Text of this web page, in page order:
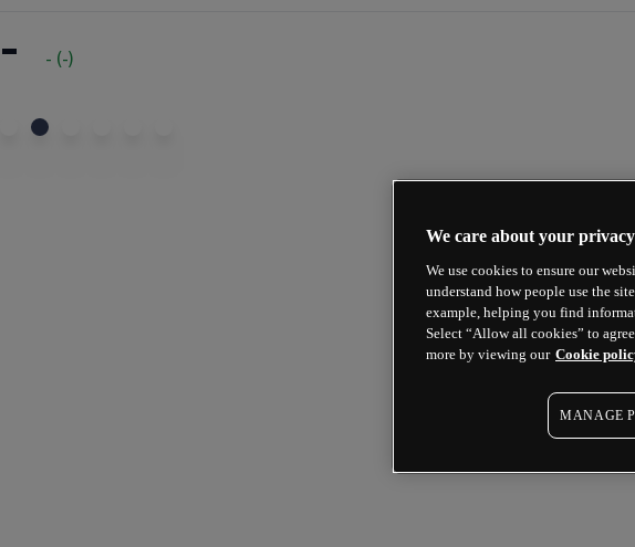
- - (-)
We care about your privacy
We use cookies to ensure our
understand how people use the
example, helping you find
Select “Allow all cookies” to
more by viewing our Cookie
MANAGE